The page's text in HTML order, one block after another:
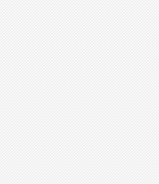
2023
3
1.91667